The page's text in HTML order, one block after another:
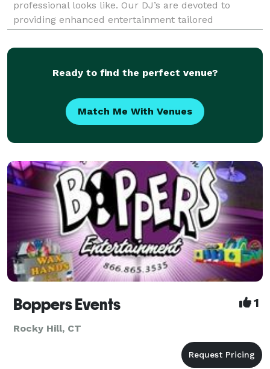
professional looks like. Our DJ’s are devoted to
providing enhanced entertainment tailored
weddings, but also corporate events, formal dances,
Ready to find the perfect venue?
Match Me With Venues
Boppers Events 1
Rocky Hill, CT